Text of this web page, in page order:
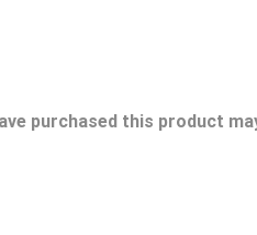
purchased this product